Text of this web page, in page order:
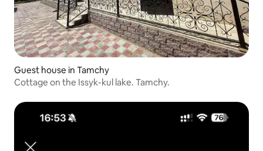
Guest house in Tamchy
Cottage on the Issyk-kul lake. Tamchy.